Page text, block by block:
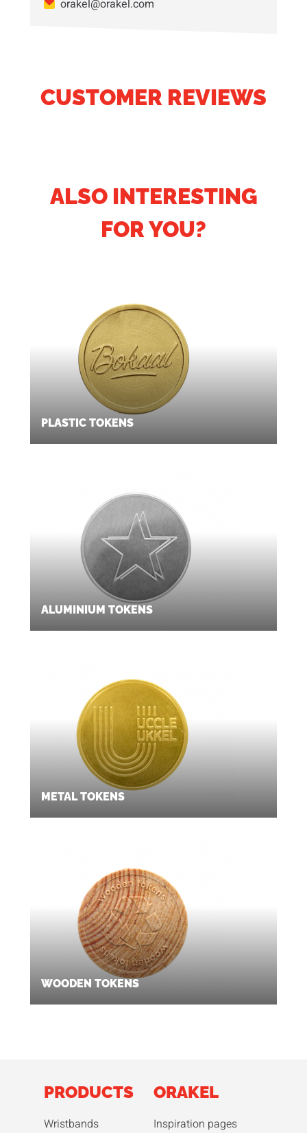
orakel@orakel.com
CUSTOMER REVIEWS
ALSO INTERESTING
FOR YOU?
PLASTIC TOKENS
ALUMINIUM TOKENS
METAL TOKENS
WOODEN TOKENS
PRODUCTS
Wristbands
ORAKEL
Inspiration pages